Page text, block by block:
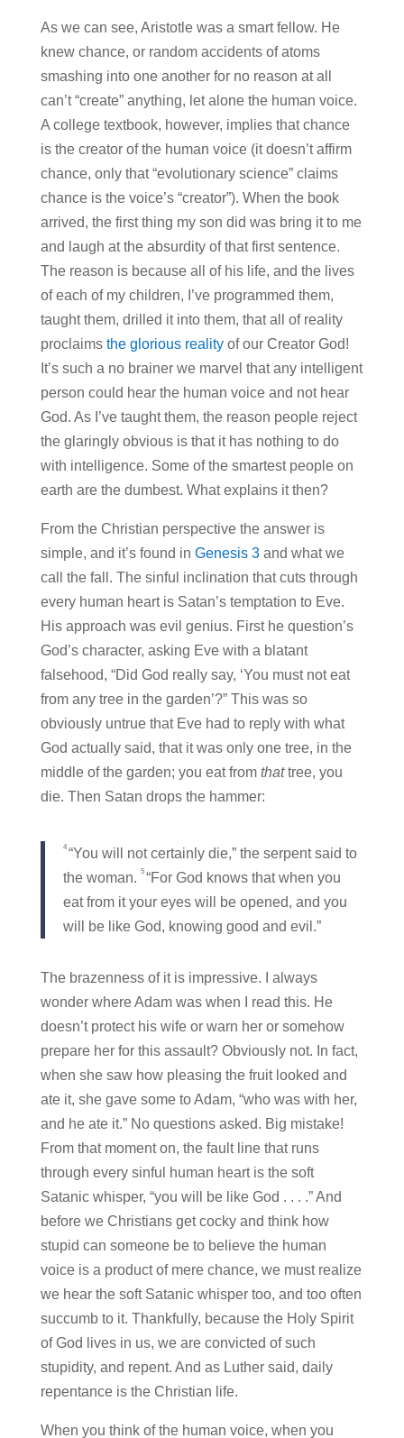
As we can see, Aristotle was a smart fellow. He
knew chance, or random accidents of atoms
smashing into one another for no reason at all
can’t “create” anything, let alone the human voice.
A college textbook, however, implies that chance
is the creator of the human voice (it doesn’t affirm
chance, only that “evolutionary science” claims
chance is the voice’s “creator”). When the book
arrived, the first thing my son did was bring it to me
and laugh at the absurdity of that first sentence.
The reason is because all of his life, and the lives
of each of my children, I’ve programmed them,
taught them, drilled it into them, that all of reality
proclaims the glorious realityof our Creator God!
It’s such a no brainer we marvel that any intelligent
person could hear the human voice and not hear
God. As I’ve taught them, the reason people reject
the glaringly obvious is that it has nothing to do
with intelligence. Some of the smartest people on
earth are the dumbest. What explains it then?
From the Christian perspective the answer is
simple, and it’s found in Genesis 3and what we
call the fall. The sinful inclination that cuts through
every human heart is Satan’s temptation to Eve.
His approach was evil genius. First he question’s
God’s character, asking Eve with a blatant
falsehood, “Did God really say, ‘You must not eat
from any tree in the garden’?” This was so
obviously untrue that Eve had to reply with what
God actually said, that it was only one tree, in the
middle of the garden; you eat from thattree, you
die. Then Satan drops the hammer:
4 “You will not certainly die,” the serpent said to
the woman. 5 “For God knows that when you
eat from it your eyes will be opened, and you
will be like God, knowing good and evil.”
The brazenness of it is impressive. I always
wonder where Adam was when I read this. He
doesn’t protect his wife or warn her or somehow
prepare her for this assault? Obviously not. In fact,
when she saw how pleasing the fruit looked and
ate it, she gave some to Adam, “who was with her,
and he ate it.” No questions asked. Big mistake!
From that moment on, the fault line that runs
through every sinful human heart is the soft
Satanic whisper, “you will be like God . . . .” And
before we Christians get cocky and think how
stupid can someone be to believe the human
voice is a product of mere chance, we must realize
we hear the soft Satanic whisper too, and too often
succumb to it. Thankfully, because the Holy Spirit
of God lives in us, we are convicted of such
stupidity, and repent. And as Luther said, daily
repentance is the Christian life.
When you think of the human voice, when you